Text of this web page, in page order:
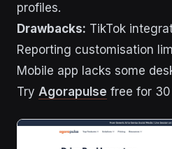
profiles.
Drawbacks: TikTok
Reporting customisation
Mobile app lacks some
Try Agorapulse free for